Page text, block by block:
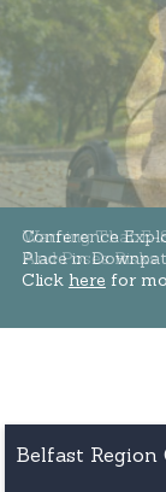
Conference
Place in
Click here for
Warning That E-
And Poses Risks
Click here for
Belfast Region